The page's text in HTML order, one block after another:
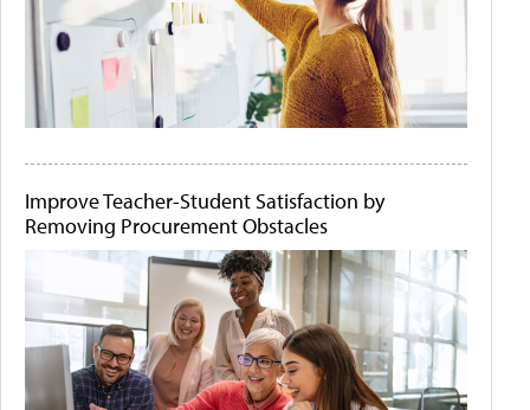
Improve Teacher-Student Satisfaction by
Removing Procurement Obstacles